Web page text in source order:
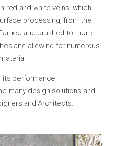
red and white veins, which
processing, from the
and brushed to more
and allowing for numerous
its performance
many design solutions and
and Architects.